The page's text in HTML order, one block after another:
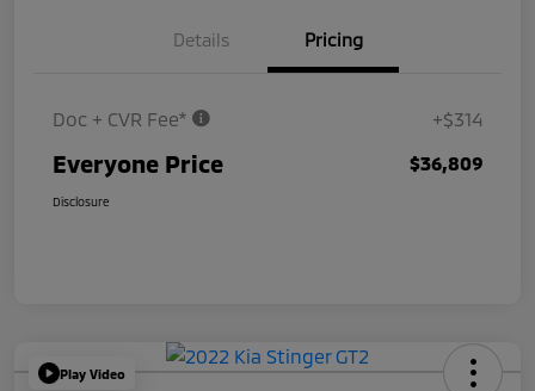
Details Pricing
Doc + CVR Fee* +$314
Everyone Price $36,809
Disclosure
Play Video